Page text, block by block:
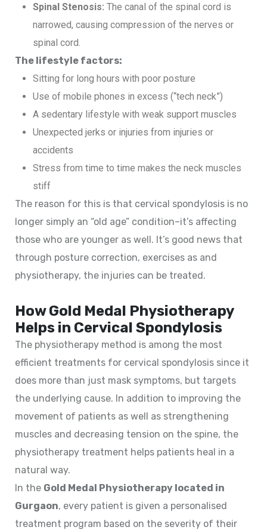
Spinal Stenosis: The canal of the spinal cord is
narrowed, causing compression of the nerves or
spinal cord.
The lifestyle factors:
Sitting for long hours with poor posture
Use of mobile phones in excess (“tech neck”)
A sedentary lifestyle with weak support muscles
Unexpected jerks or injuries from injuries or
accidents
Stress from time to time makes the neck muscles
stiff
The reason for this is that cervical spondylosis is no
longer simply an “old age” condition–it’s affecting
those who are younger as well. It’s good news that
through posture correction, exercises as and
physiotherapy, the injuries can be treated.
How Gold Medal Physiotherapy
Helps in Cervical Spondylosis
The physiotherapy method is among the most
efficient treatments for cervical spondylosis since it
does more than just mask symptoms, but targets
the underlying cause. In addition to improving the
movement of patients as well as strengthening
muscles and decreasing tension on the spine, the
physiotherapy treatment helps patients heal in a
natural way.
In the Gold Medal Physiotherapy located in
Gurgaon, every patient is given a personalised
treatment program based on the severity of their